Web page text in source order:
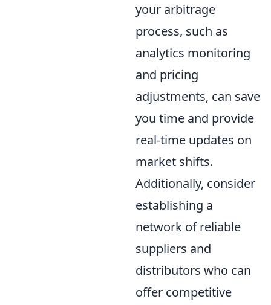
your arbitrage
process, such as
analytics monitoring
and pricing
adjustments, can save
you time and provide
real-time updates on
market shifts.
Additionally, consider
establishing a
network of reliable
suppliers and
distributors who can
offer competitive